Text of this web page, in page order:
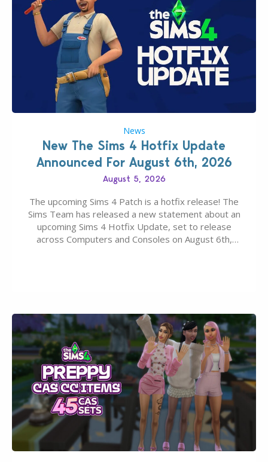
News
New The Sims 4 Hotfix Update
Announced For August 6th, 2026
August 5, 2026
The upcoming Sims 4 Patch is a hotfix release! The
Sims Team has released a new statement about an
upcoming Sims 4 Hotfix Update, set to release
across Computers and Consoles on August 6th,